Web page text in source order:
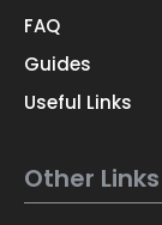
FAQ
Guides
Useful Links
Other Links